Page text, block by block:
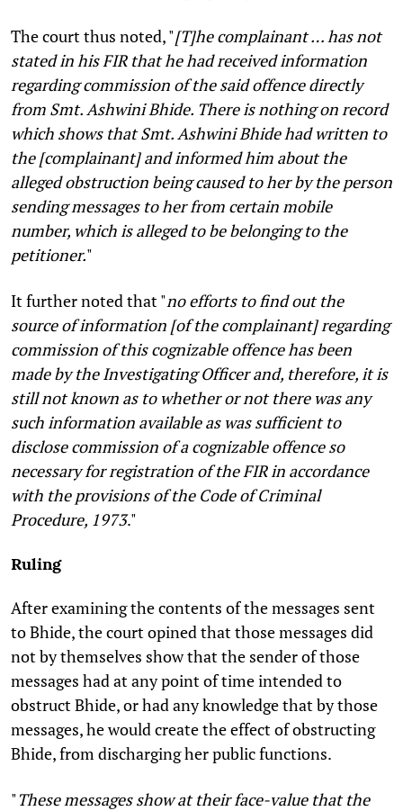
The court thus noted, "[T]he complainant … has not
stated in his FIR that he had received information
regarding commission of the said offence directly
from Smt. Ashwini Bhide. There is nothing on record
which shows that Smt. Ashwini Bhide had written to
the [complainant] and informed him about the
alleged obstruction being caused to her by the person
sending messages to her from certain mobile
number, which is alleged to be belonging to the
petitioner."
It further noted that "no efforts to find out the
source of information [of the complainant] regarding
commission of this cognizable offence has been
made by the Investigating Officer and, therefore, it is
still not known as to whether or not there was any
such information available as was sufficient to
disclose commission of a cognizable offence so
necessary for registration of the FIR in accordance
with the provisions of the Code of Criminal
Procedure, 1973."
Ruling
After examining the contents of the messages sent
to Bhide, the court opined that those messages did
not by themselves show that the sender of those
messages had at any point of time intended to
obstruct Bhide, or had any knowledge that by those
messages, he would create the effect of obstructing
Bhide, from discharging her public functions.
"These messages show at their face-value that the